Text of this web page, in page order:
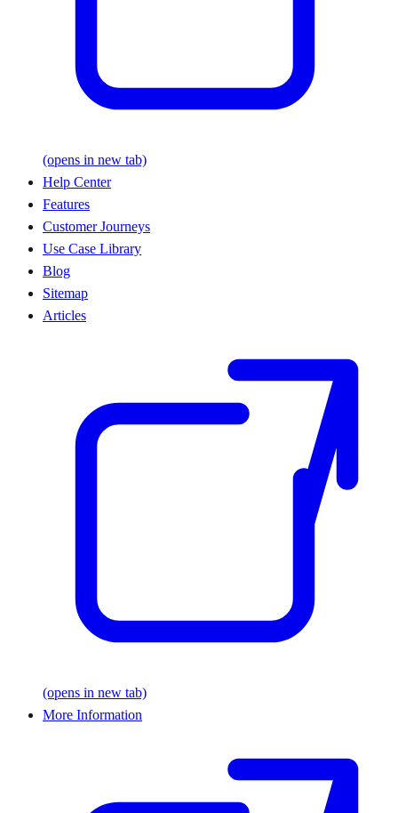
(opens in new tab)
Help Center
Features
Customer Journeys
Use Case Library
Blog
Sitemap
Articles
(opens in new tab)
More Information